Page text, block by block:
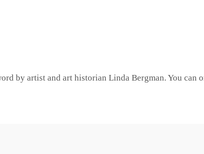
by artist and art historian Linda Bergman. You